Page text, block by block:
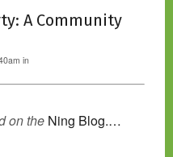
A Community
in
on the Ning Blog.…